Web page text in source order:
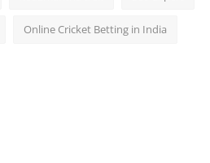
Online Cricket Betting in India